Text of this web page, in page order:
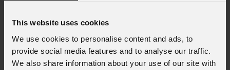
This website uses cookies
We use cookies to personalise content and ads, to
provide social media features and to analyse our traffic.
We also share information about your use of our site with